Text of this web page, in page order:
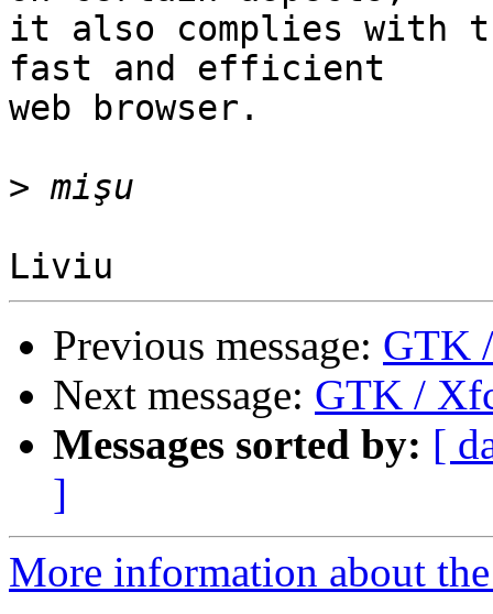
it also complies with
fast and efficient
web browser.
>
Previous message: GTK
Next message: GTK /
Messages sorted by: [
]
More information about